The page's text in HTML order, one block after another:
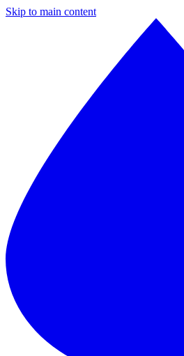
Skip to main content